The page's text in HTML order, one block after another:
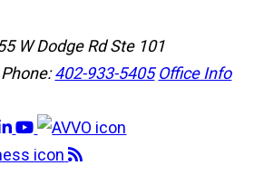
W Dodge Rd Ste 101
Phone:402-933-5405 Office Info